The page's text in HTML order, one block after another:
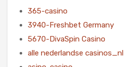
365-casino
3940-Freshbet Germany
5670-DivaSpin Casino
alle nederlandse casinos_nl